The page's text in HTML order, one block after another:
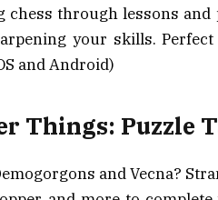
chess through lessons
your skills.
and Android)
Things: Puzzle
and Vecna?